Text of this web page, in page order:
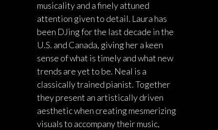
musicality and a finely attuned
attention given to detail. Laura has
been DJing for the last decade in the
U.S. and Canada, giving her a keen
sense of what is timely and what new
trends are yet to be. Neal is a
classically trained pianist. Together
they present an artistically driven
aesthetic when creating mesmerizing
visuals to accompany their music,